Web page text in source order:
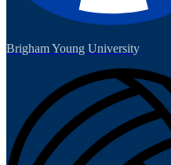
Brigham Young University